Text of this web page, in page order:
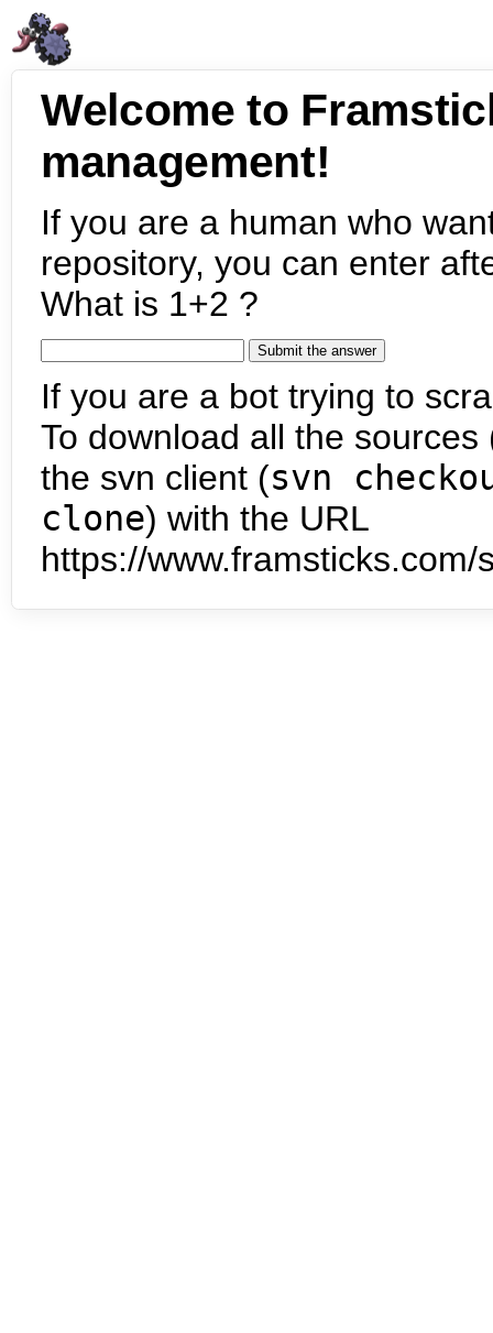
Welcome to
management!
If you are a human who
repository, you can enter
What is 1+2 ?
If you are a bot trying to
To download all the
the svn client (svn
clone) with the URL
https://www.framsticks.com/